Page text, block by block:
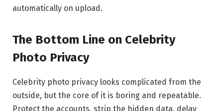
automatically on upload.
The Bottom Line on Celebrity
Photo Privacy
Celebrity photo privacy looks complicated from the
outside, but the core of it is boring and repeatable.
Protect the accounts, strip the hidden data, delay